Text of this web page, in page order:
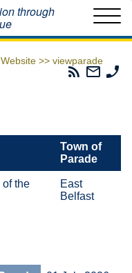
through
>> viewparade
Parades
Email
The
Town of
Parade
of the
East
Belfast